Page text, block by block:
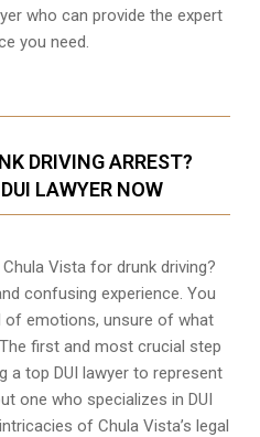
who can provide the expert
you need.
DRIVING ARREST?
LAWYER NOW
Vista for drunk driving?
confusing experience. You
of emotions, unsure of what
first and most crucial step
a top DUI lawyer to represent
one who specializes in DUI
of Chula Vista’s legal